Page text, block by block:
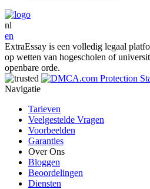
nl
en
ExtraEssay is een volledig legaal
op wetten van hogescholen of
openbare orde.
Navigatie
Tarieven
Veelgestelde Vragen
Voorbeelden
Garanties
Over Ons
Bloggen
Beoordelingen
Diensten